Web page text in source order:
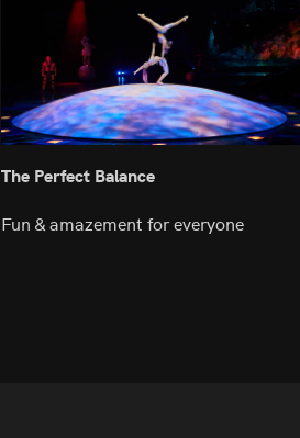
The Perfect Balance
Fun & amazement for everyone